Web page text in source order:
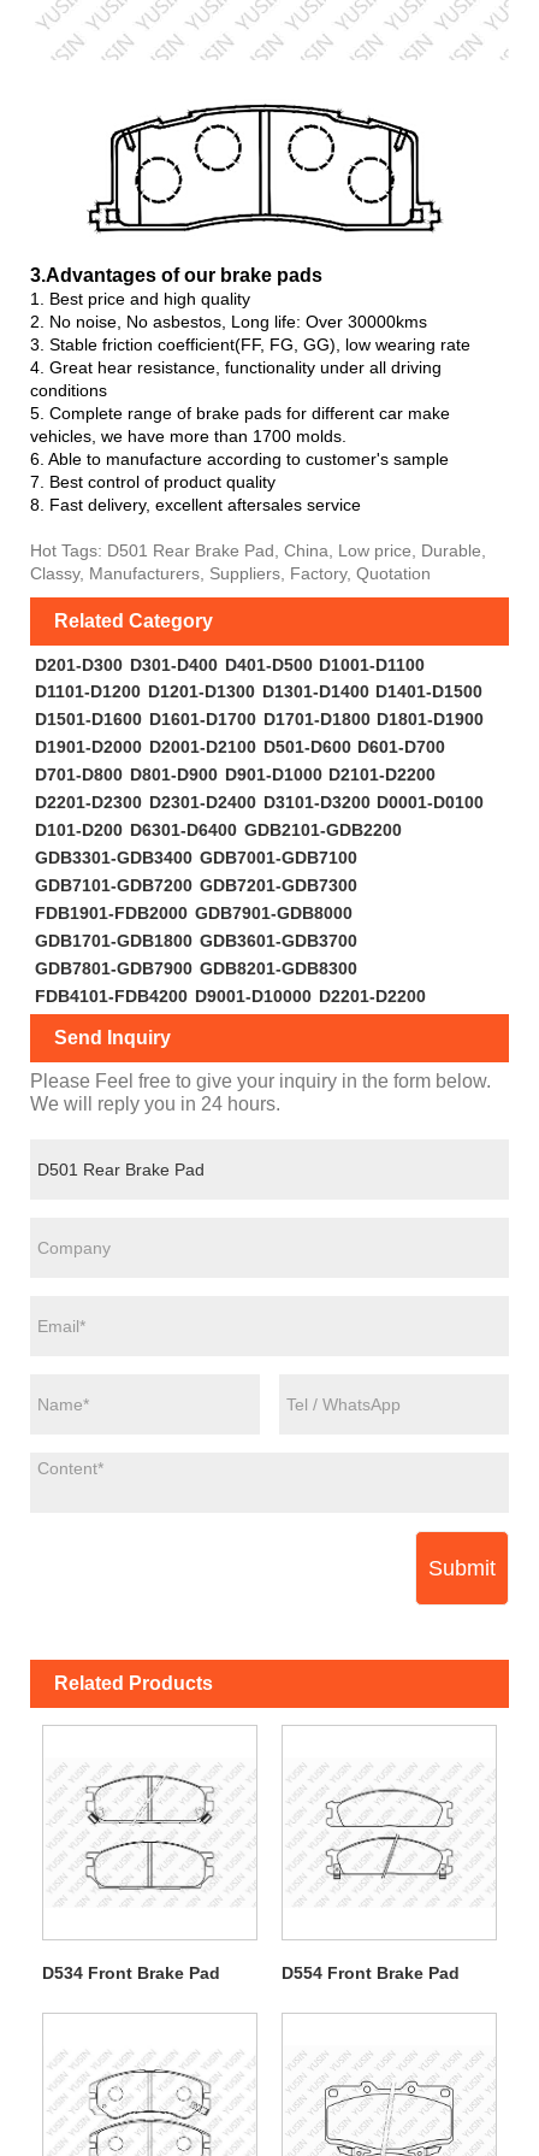
3.Advantages of our brake pads
1. Best price and high quality
2. No noise, No asbestos, Long life: Over 30000kms
3. Stable friction coefficient(FF, FG, GG), low wearing rate
4. Great hear resistance, functionality under all driving
conditions
5. Complete range of brake pads for different car make
vehicles, we have more than 1700 molds.
6. Able to manufacture according to customer's sample
7. Best control of product quality
8. Fast delivery, excellent aftersales service
Hot Tags: D501 Rear Brake Pad, China, Low price, Durable,
Classy, Manufacturers, Suppliers, Factory, Quotation
Related Category
D201-D300 D301-D400 D401-D500 D1001-D1100
D1101-D1200 D1201-D1300 D1301-D1400 D1401-D1500
D1501-D1600 D1601-D1700 D1701-D1800 D1801-D1900
D1901-D2000 D2001-D2100 D501-D600 D601-D700
D701-D800 D801-D900 D901-D1000 D2101-D2200
D2201-D2300 D2301-D2400 D3101-D3200 D0001-D0100
D101-D200 D6301-D6400 GDB2101-GDB2200
GDB3301-GDB3400 GDB7001-GDB7100
GDB7101-GDB7200 GDB7201-GDB7300
FDB1901-FDB2000 GDB7901-GDB8000
GDB1701-GDB1800 GDB3601-GDB3700
GDB7801-GDB7900 GDB8201-GDB8300
FDB4101-FDB4200 D9001-D10000 D2201-D2200
Send Inquiry
Please Feel free to give your inquiry in the form below.
We will reply you in 24 hours.
Submit
Related Products
D534 Front Brake Pad D554 Front Brake Pad